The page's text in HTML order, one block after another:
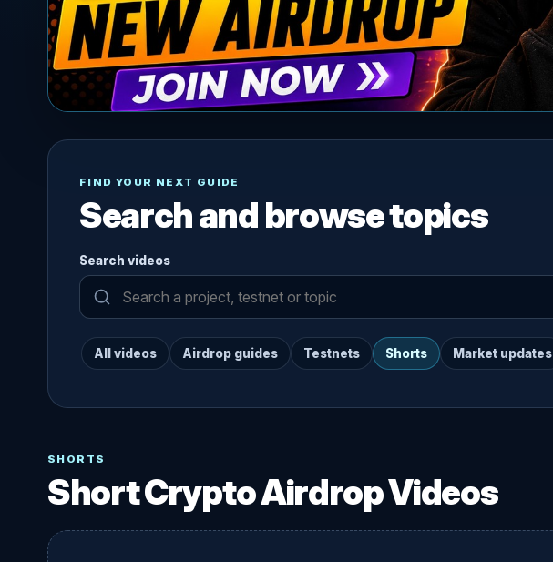
FIND YOUR NEXT GUIDE
Search and browse topics
Search videos
All videos Airdrop guides Testnets Shorts Market updates
SHORTS
Short Crypto Airdrop Videos